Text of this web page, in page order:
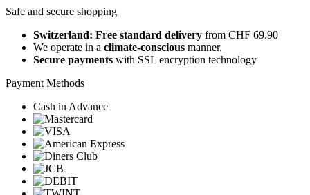
Safe and secure shopping
Switzerland: Free standard delivery from CHF 69.90
We operate in a climate-conscious manner.
Secure payments with SSL encryption technology
Payment Methods
Cash in Advance